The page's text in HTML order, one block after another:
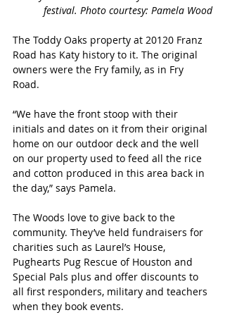
festival. Photo courtesy: Pamela Wood
The Toddy Oaks property at 20120 Franz
Road has Katy history to it. The original
owners were the Fry family, as in Fry
Road.
“We have the front stoop with their
initials and dates on it from their original
home on our outdoor deck and the well
on our property used to feed all the rice
and cotton produced in this area back in
the day,” says Pamela.
The Woods love to give back to the
community. They’ve held fundraisers for
charities such as Laurel’s House,
Pughearts Pug Rescue of Houston and
Special Pals plus and offer discounts to
all first responders, military and teachers
when they book events.